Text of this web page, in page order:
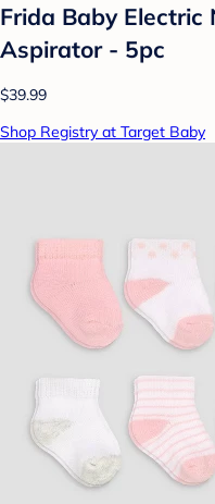
Frida Baby Electric
Aspirator - 5pc
$39.99
Shop Registry at Target Baby